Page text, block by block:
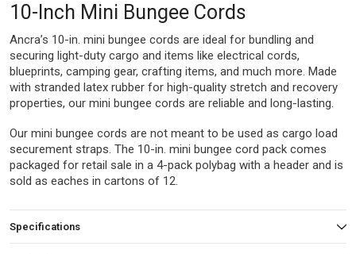
10-Inch Mini Bungee Cords
Ancra’s 10-in. mini bungee cords are ideal for bundling and
securing light-duty cargo and items like electrical cords,
blueprints, camping gear, crafting items, and much more. Made
with stranded latex rubber for high-quality stretch and recovery
properties, our mini bungee cords are reliable and long-lasting.
Our mini bungee cords are not meant to be used as cargo load
securement straps. The 10-in. mini bungee cord pack comes
packaged for retail sale in a 4-pack polybag with a header and is
sold as eaches in cartons of 12.
Specifications